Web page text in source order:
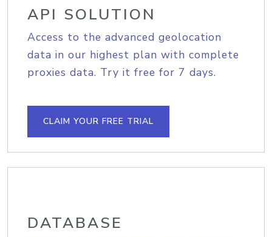
API SOLUTION
Access to the advanced geolocation
data in our highest plan with complete
proxies data. Try it free for 7 days.
CLAIM YOUR FREE TRIAL
DATABASE